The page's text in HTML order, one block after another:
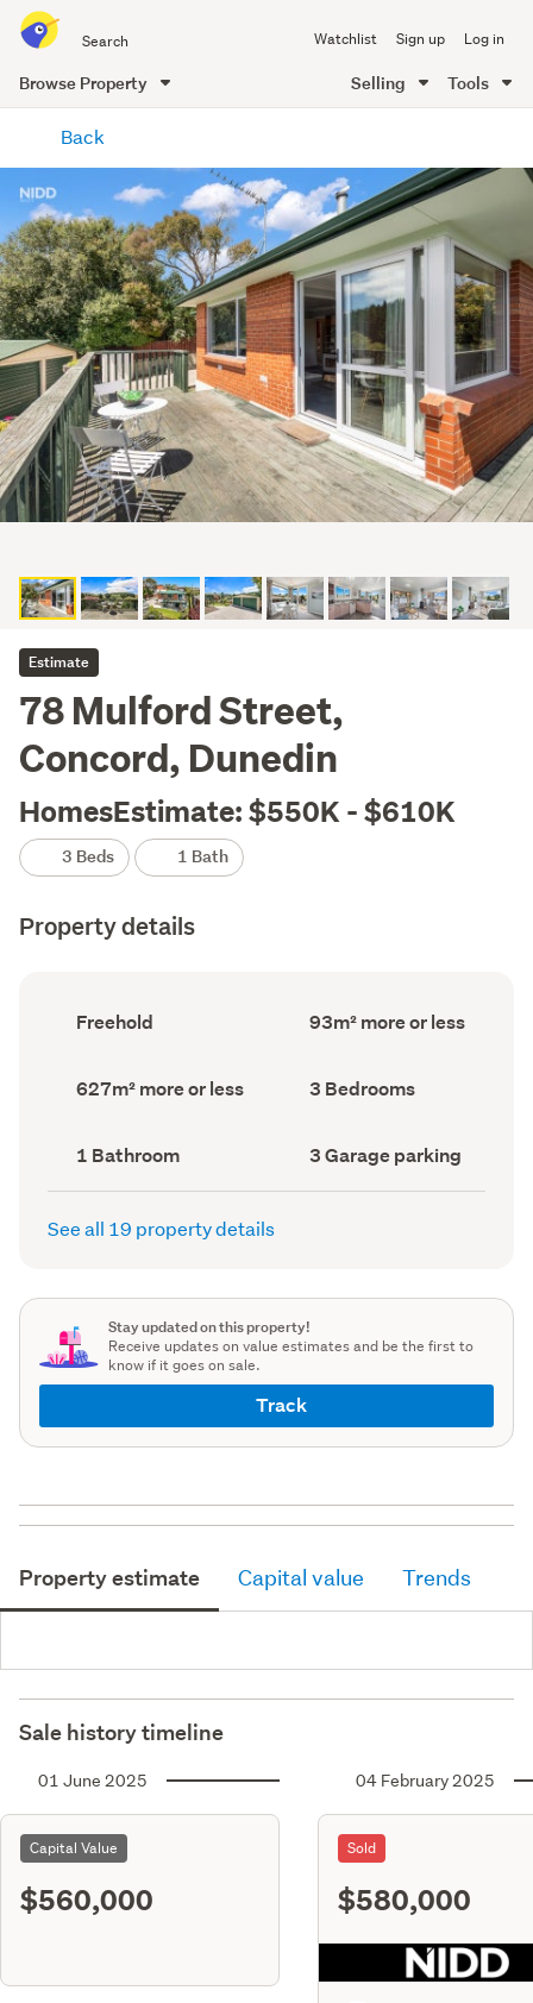
all
of
Me
Watchlist Sign up Log in
Browse Property Selling Tools
content
Back
Estimate
78 Mulford Street,
Concord, Dunedin
HomesEstimate: $550K - $610K
3 Beds 1 Bath
Property details
Ownership
type
Freehold
Floor
Area
93m² more or less
Land
area
627m² more or less Bedrooms
(Council
3 Bedrooms
Bathrooms
(Council
record)
1 Bathroom
Garage
parking
(Council
3 Garage parking
See all 19 property details
Stay updated on this property!
Receive updates on value estimates and be the first to
know if it goes on sale.
Track
Property estimate Capital value Trends
Sale history timeline
01 June 2025
Capital Value
$560,000
04 February 2025
Sold
$580,000